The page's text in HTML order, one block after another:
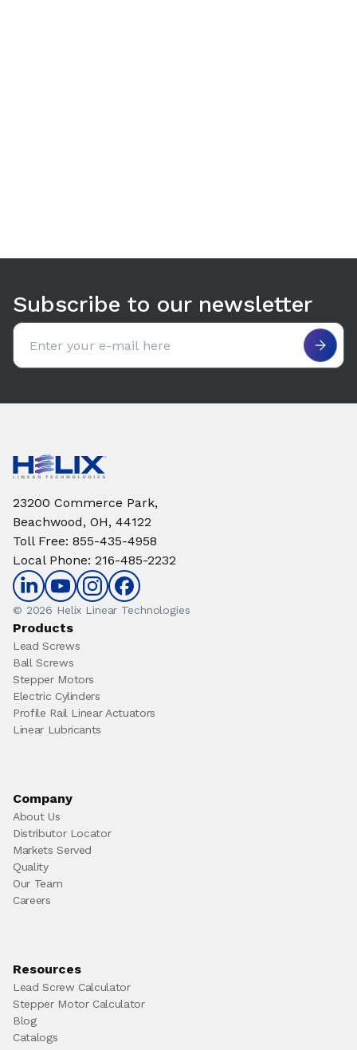
Subscribe to our newsletter
Email address
23200 Commerce Park,
Beachwood, OH, 44122
Toll Free: 855-435-4958
Local Phone: 216-485-2232
© 2026 Helix Linear Technologies
Products
Lead Screws
Ball Screws
Stepper Motors
Electric Cylinders
Profile Rail Linear Actuators
Linear Lubricants
Company
About Us
Distributor Locator
Markets Served
Quality
Our Team
Careers
Resources
Lead Screw Calculator
Stepper Motor Calculator
Blog
Catalogs